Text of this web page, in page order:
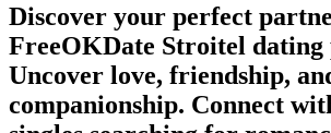
Discover your perfect
FreeOKDate Stroitel
Uncover love, friendship,
companionship. Connect